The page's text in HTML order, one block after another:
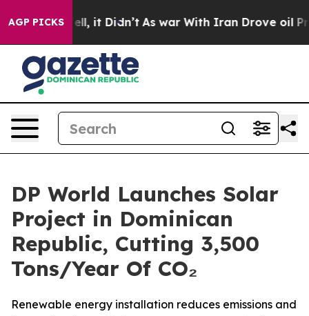
AGP PICKS
Well, it Didn’t As war With Iran Drove oil Prices
DP World Launches Solar
Project in Dominican
Republic, Cutting 3,500
Tons/Year Of CO₂
Renewable energy installation reduces emissions and